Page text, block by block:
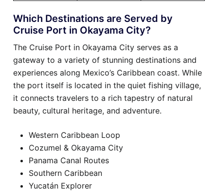
Which Destinations are Served by
Cruise Port in Okayama City?
The Cruise Port in Okayama City serves as a
gateway to a variety of stunning destinations and
experiences along Mexico’s Caribbean coast. While
the port itself is located in the quiet fishing village,
it connects travelers to a rich tapestry of natural
beauty, cultural heritage, and adventure.
Western Caribbean Loop
Cozumel & Okayama City
Panama Canal Routes
Southern Caribbean
Yucatán Explorer